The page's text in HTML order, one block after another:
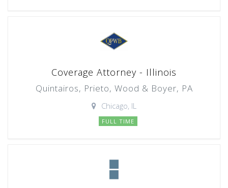
Coverage Attorney - Illinois
Quintairos, Prieto, Wood & Boyer, PA
Chicago, IL
FULL TIME